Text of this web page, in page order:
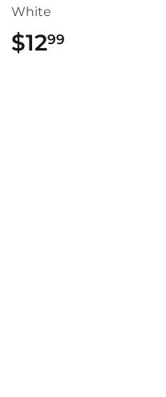
White
$1299